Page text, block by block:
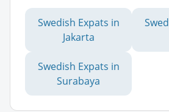
Swedish Expats in
Jakarta
Swedish Expats in
Surabaya